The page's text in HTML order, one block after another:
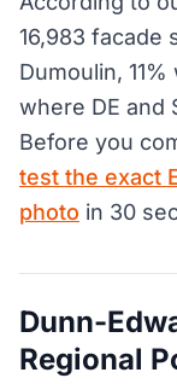
16,983 facade
Dumoulin,
where DE and
Before you
test the exact
photo in 30
Dunn-
Regional